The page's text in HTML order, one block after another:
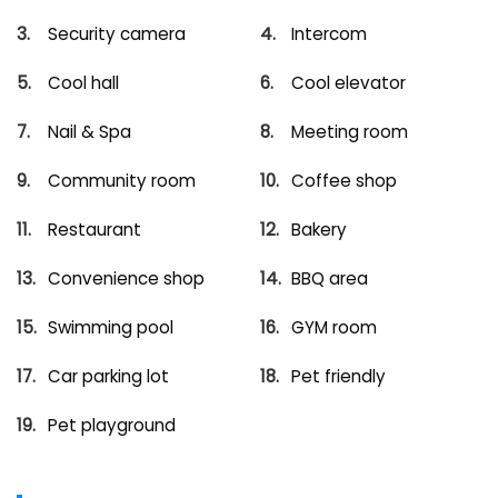
Security camera Intercom
Cool hall Cool elevator
Nail & Spa Meeting room
Community room Coffee shop
Restaurant Bakery
Convenience shop BBQ area
Swimming pool GYM room
Car parking lot Pet friendly
Pet playground